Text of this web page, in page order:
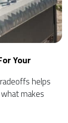
Your
helps
makes